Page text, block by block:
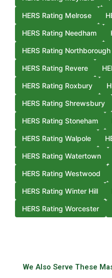
HERS Rating Melrose
HERS Rating Needham
HERS Rating Northborough
HERS Rating Revere
HERS Rating Roxbury
HERS Rating Shrewsbury
HERS Rating Stoneham
HERS Rating Walpole
HERS Rating Watertown
HERS Rating Westwood
HERS Rating Winter Hill
HERS Rating Worcester
We Also Serve These